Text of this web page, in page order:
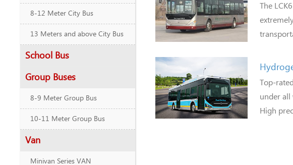
8-12 Meter City Bus
13 Meters and above City Bus
School Bus
Group Buses
8-9 Meter Group Bus
10-11 Meter Group Bus
Van
Minivan Series VAN
The
Top-
under
High